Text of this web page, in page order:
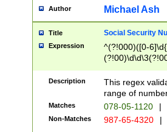
Author Michael Ash
Title Social Security
Expression
^(?!000)([0-
Description
This regex
range of
Matches 078-05-1120 |
Non-Matches 987-65-4320 |